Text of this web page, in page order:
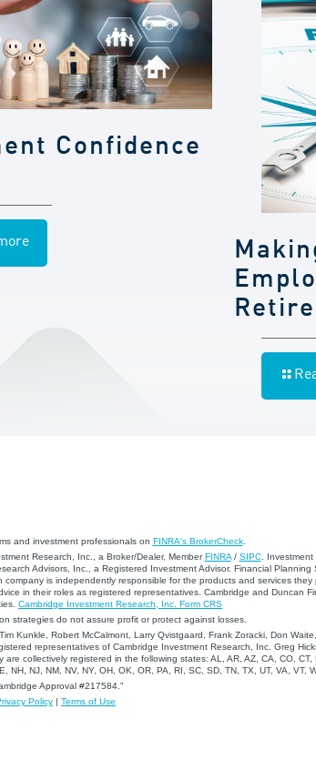
Confidence
and investment professionals on FINRA's BrokerCheck.
Research, Inc., a Broker/Dealer, MemberFINRA/ SIPC. Investment
Advisors, Inc., a Registered Investment Advisor. Financial Planning
is independently responsible for the products and services they
in their roles as registered representatives. Cambridge and Duncan
Cambridge Investment Research, Inc. Form CRS
strategies do not assure profit or protect against losses.
Kunkle, Robert McCalmont, Larry Qvistgaard, Frank Zoracki, Don
representatives of Cambridge Investment Research, Inc. Greg
collectively registered in the following states: AL, AR, AZ, CA, CO, CT,
NH, NJ, NM, NV, NY, OH, OK, OR, PA, RI, SC, SD, TN, TX, UT, VA, VT,
Approval #217584.”
Policy | Terms of Use